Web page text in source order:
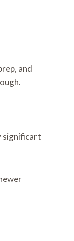
and
significant